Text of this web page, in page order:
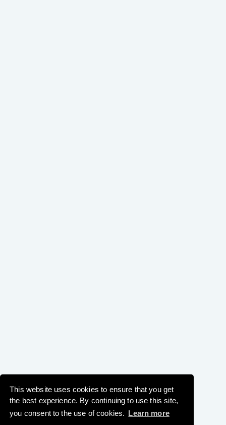
This website uses cookies to ensure that you get
the best experience. By continuing to use this site,
you consent to the use of cookies. Learn more